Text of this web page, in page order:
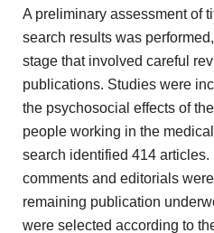
A preliminary assessment of
search results was
stage that involved careful
publications. Studies were
the psychosocial effects of
people working in the
search identified 414
comments and editorials
remaining publication
were selected according to